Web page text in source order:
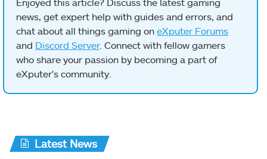
news, get expert help with guides and errors, and
chat about all things gaming on eXputer Forums
and Discord Server. Connect with fellow gamers
who share your passion by becoming a part of
eXputer's community.
Latest News